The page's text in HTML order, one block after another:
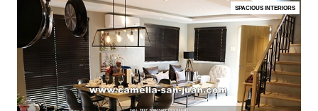
SPACIOUS INTERIORS